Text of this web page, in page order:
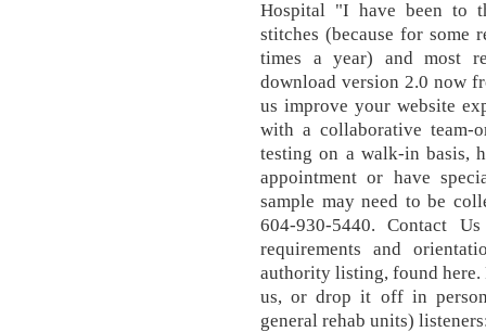
Hospital "I have been to
stitches (because for some
times a year) and most
download version 2.0 now
us improve your website
with a collaborative team-
testing on a walk-in basis,
appointment or have
sample may need to be
604-930-5440. Contact
requirements and
authority listing, found
us, or drop it off in
general rehab units)